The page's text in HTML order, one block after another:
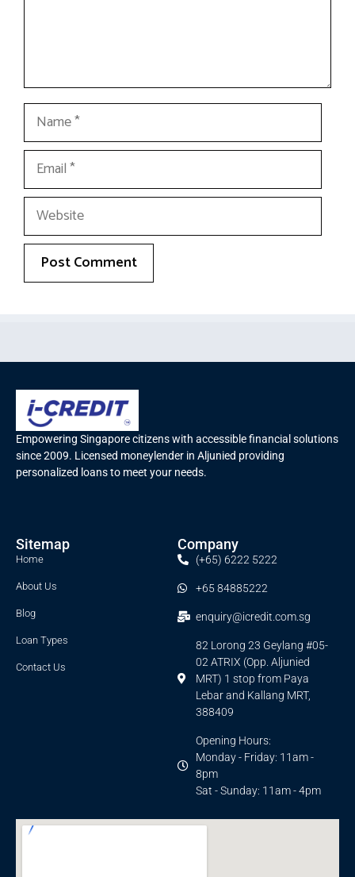
Empowering Singapore citizens with accessible financial solutions
since 2009. Licensed moneylender in Aljunied providing
personalized loans to meet your needs.
Sitemap
Home
About Us
Blog
Loan Types
Contact Us
Company
(+65) 6222 5222
+65 84885222
enquiry@icredit.com.sg
82 Lorong 23 Geylang #05-
02 ATRIX (Opp. Aljunied
MRT) 1 stop from Paya
Lebar and Kallang MRT,
388409
Opening Hours:
Monday - Friday: 11am -
8pm
Sat - Sunday: 11am - 4pm